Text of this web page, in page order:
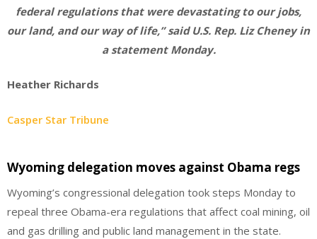
federal regulations that were devastating to our jobs,
our land, and our way of life,” said U.S. Rep. Liz Cheney in
a statement Monday.
Heather Richards
Casper Star Tribune
Wyoming delegation moves against Obama regs
Wyoming’s congressional delegation took steps Monday to
repeal three Obama-era regulations that affect coal mining, oil
and gas drilling and public land management in the state.